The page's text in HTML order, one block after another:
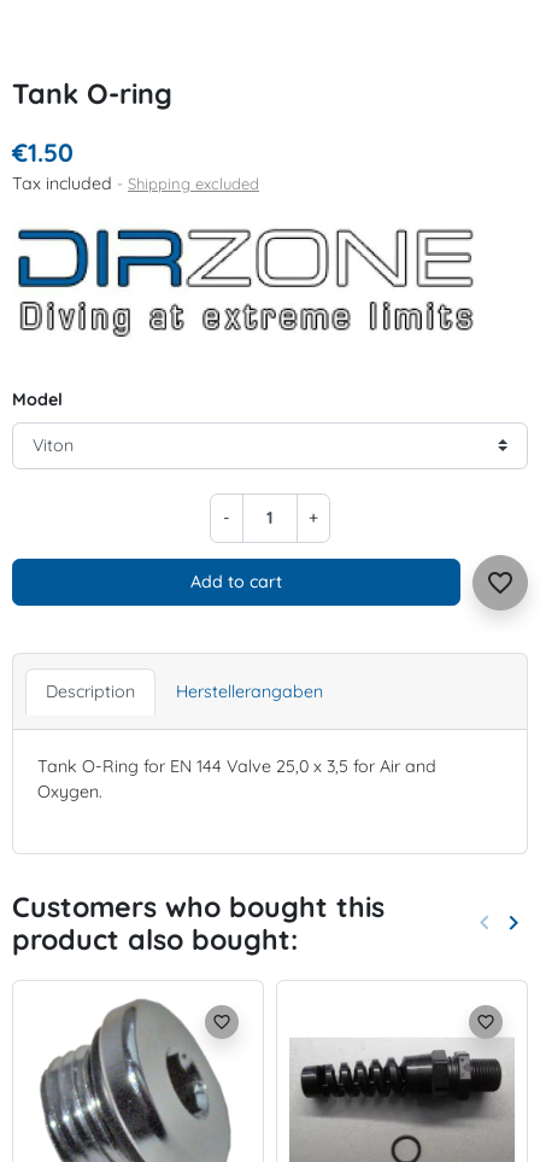
Tank O-ring
€1.50
Tax included Shipping excluded
Model
- +
Add to cart favorite_border
Description Herstellerangaben
Tank O-Ring for EN 144 Valve 25,0 x 3,5 for Air and
Oxygen.
Customers who bought this
product also bought:
keyboard_arrow_left keyboard_arrow_right
favorite_border favorite_border